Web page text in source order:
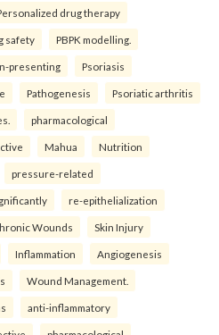
drug therapy
safety PBPK modelling.
presenting Psoriasis
Pathogenesis Psoriatic arthritis
pharmacological
Mahua Nutrition
pressure-related
re-epithelialization
Wounds Skin Injury
Inflammation Angiogenesis
Wound Management.
anti-inflammatory